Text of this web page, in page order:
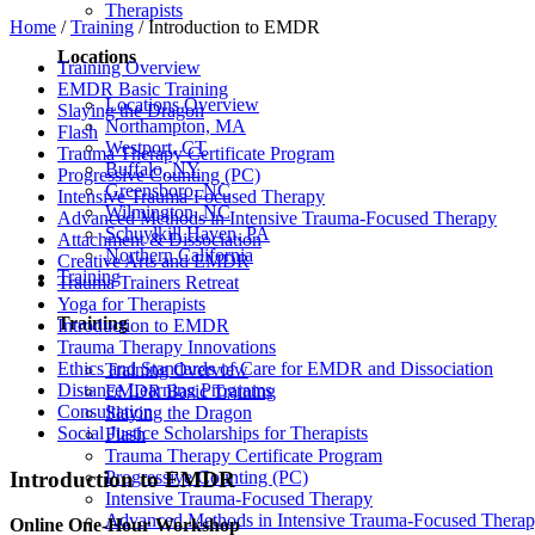
Therapists
Locations
Locations Overview
Northampton, MA
Westport, CT
Buffalo, NY
Greensboro, NC
Wilmington, NC
Schuylkill Haven, PA
Northern California
Training
Training
Training Overview
EMDR Basic Training
Slaying the Dragon
Flash
Trauma Therapy Certificate Program
Progressive Counting (PC)
Intensive Trauma-Focused Therapy
Advanced Methods in Intensive Trauma-Focused
Home /Training /Introduction to EMDR
Training Overview
EMDR Basic Training
Slaying the Dragon
Flash
Trauma Therapy Certificate Program
Progressive Counting (PC)
Intensive Trauma-Focused Therapy
Advanced Methods in Intensive Trauma-Focused Therapy
Attachment & Dissociation
Creative Arts and EMDR
Trauma Trainers Retreat
Yoga for Therapists
Introduction to EMDR
Trauma Therapy Innovations
Ethics and Standards of Care for EMDR and Dissociation
Distance Learning Programs
Consultation
Social Justice Scholarships for Therapists
Introduction to EMDR
Online One-Hour Workshop